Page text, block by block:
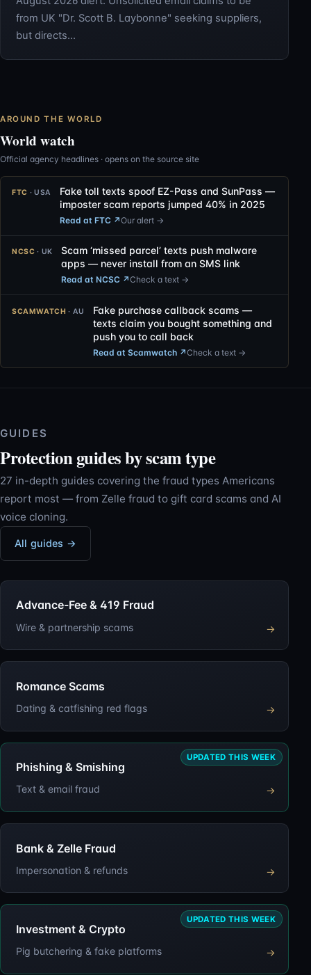
from UK "Dr. Scott B. Laybonne" seeking suppliers,
but directs…
AROUND THE WORLD
World watch
Official agency headlines · opens on the source site
FTC · USA
Fake toll texts spoof EZ-Pass and SunPass —
imposter scam reports jumped 40% in 2025
Read at FTC ↗Our alert →
NCSC· UK
Scam ‘missed parcel’ texts push malware
apps — never install from an SMS link
Read at NCSC ↗Check a text →
SCAMWATCH· AU
Fake purchase callback scams —
texts claim you bought something and
push you to call back
Read at Scamwatch ↗Check a text →
GUIDES
Protection guides by scam type
27 in-depth guides covering the fraud types Americans
report most — from Zelle fraud to gift card scams and AI
voice cloning.
All guides →
Advance-Fee & 419 Fraud
Wire & partnership scams →
Romance Scams
Dating & catfishing red flags →
UPDATED THIS WEEK
Phishing & Smishing
Text & email fraud →
Bank & Zelle Fraud
Impersonation & refunds →
UPDATED THIS WEEK
Investment & Crypto
Pig butchering & fake platforms →